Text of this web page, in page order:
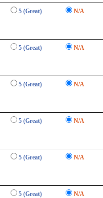
5 (Great) N/A
5 (Great) N/A
5 (Great) N/A
5 (Great) N/A
5 (Great) N/A
5 (Great) N/A